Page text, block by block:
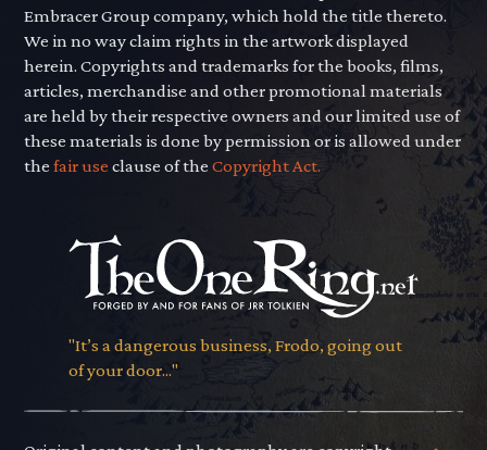
Embracer Group company, which hold the title thereto.
We in no way claim rights in the artwork displayed
herein. Copyrights and trademarks for the books, films,
articles, merchandise and other promotional materials
are held by their respective owners and our limited use of
these materials is done by permission or is allowed under
thefair use clause of theCopyright Act.
"It’s a dangerous business, Frodo, going out
of your door..."